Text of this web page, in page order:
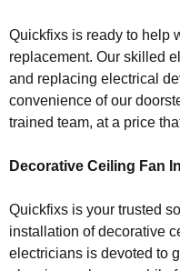
Quickfixs is ready to help
replacement. Our skilled
and replacing electrical
convenience of our
trained team, at a price
Decorative Ceiling Fan
Quickfixs is your trusted
installation of decorative
electricians is devoted to